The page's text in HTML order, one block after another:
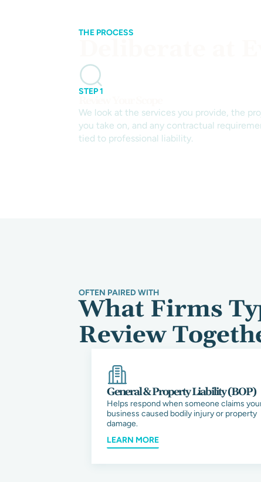
THE PROCESS
STEP 1
We look at the services you provide, the
you take on, and any contractual
tied to professional liability.
OFTEN PAIRED WITH
What Firms
Review
General & Property Liability (BOP)
Helps respond when someone claims
business caused bodily injury or property
damage.
LEARN MORE